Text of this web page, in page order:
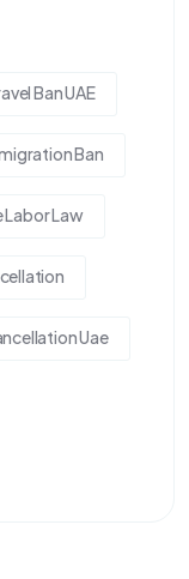
Ban UAE
Ban
Labor Law
Uae